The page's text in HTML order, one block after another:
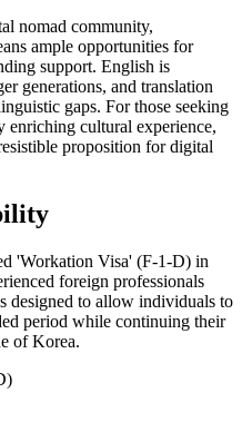
nomad community,
ample opportunities for
support. English is
generations, and translation
gaps. For those seeking
enriching cultural experience,
proposition for digital
'Workation Visa' (F-1-D) in
foreign professionals
designed to allow individuals to
period while continuing their
of Korea.